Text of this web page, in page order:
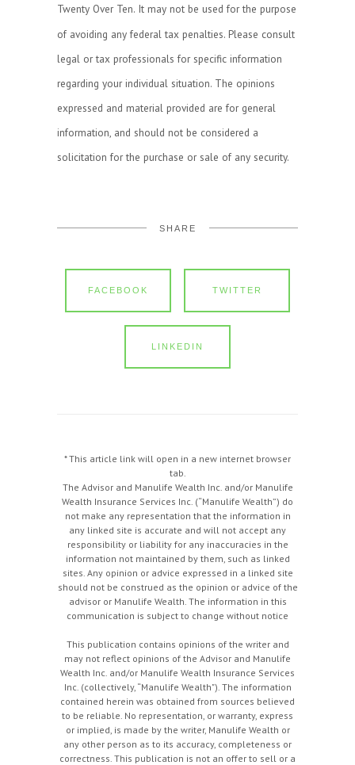
Twenty Over Ten. It may not be used for the purpose
of avoiding any federal tax penalties. Please consult
legal or tax professionals for specific information
regarding your individual situation. The opinions
expressed and material provided are for general
information, and should not be considered a
solicitation for the purchase or sale of any security.
SHARE
FACEBOOK TWITTER
LINKEDIN
* This article link will open in a new internet browser
tab.
The Advisor and Manulife Wealth Inc. and/or Manulife
Wealth Insurance Services Inc. (“Manulife Wealth”) do
not make any representation that the information in
any linked site is accurate and will not accept any
responsibility or liability for any inaccuracies in the
information not maintained by them, such as linked
sites. Any opinion or advice expressed in a linked site
should not be construed as the opinion or advice of the
advisor or Manulife Wealth. The information in this
communication is subject to change without notice
This publication contains opinions of the writer and
may not reflect opinions of the Advisor and Manulife
Wealth Inc. and/or Manulife Wealth Insurance Services
Inc. (collectively, “Manulife Wealth"). The information
contained herein was obtained from sources believed
to be reliable. No representation, or warranty, express
or implied, is made by the writer, Manulife Wealth or
any other person as to its accuracy, completeness or
correctness. This publication is not an offer to sell or a